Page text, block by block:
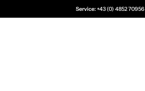
Service:+43 (0) 4852 70956